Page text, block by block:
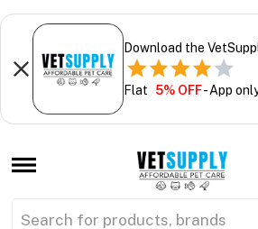
Download the
Flat 5% OFF- App